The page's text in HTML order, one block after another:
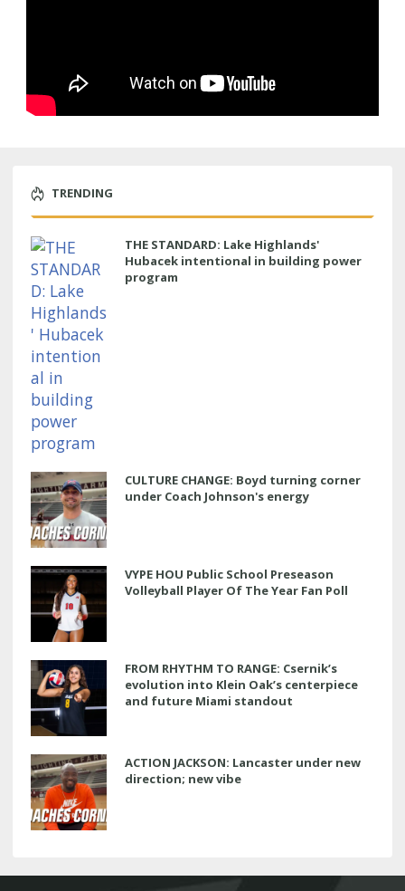
TRENDING
THE STANDARD: Lake Highlands'
Hubacek intentional in building power
program
CULTURE CHANGE: Boyd turning corner
under Coach Johnson's energy
VYPE HOU Public School Preseason
Volleyball Player Of The Year Fan Poll
FROM RHYTHM TO RANGE: Csernik’s
evolution into Klein Oak’s centerpiece
and future Miami standout
ACTION JACKSON: Lancaster under new
direction; new vibe